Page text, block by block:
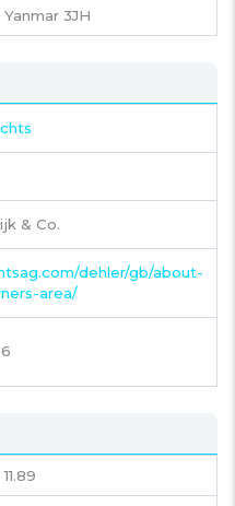
Yanmar 3JH
& Co.
dehler/gb/about-
area/
11.89